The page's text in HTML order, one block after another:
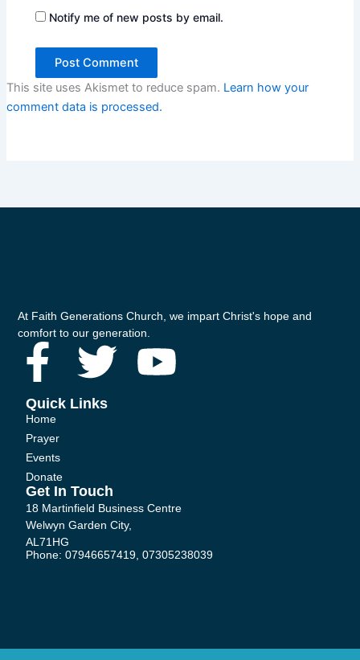
Notify me of new posts by email.
This site uses Akismet to reduce spam. Learn how your
comment data is processed.
At Faith Generations Church, we impart Christ's hope and
comfort to our generation.
F
a
c
e
b
o
k
T
w
t
t
e
Y
u
b
Quick Links
Home
Prayer
Events
Donate
Get In Touch
18 Martinfield Business Centre
Welwyn Garden City,
AL71HG
Phone: 07946657419, 07305238039